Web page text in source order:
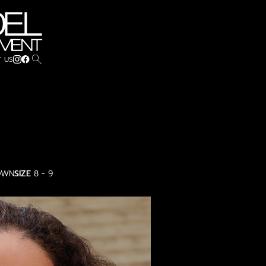
US search
SIZE 8 - 9